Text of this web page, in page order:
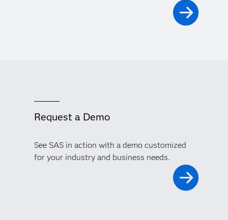
Request a Demo
See SAS in action with a demo customized
for your industry and business needs.